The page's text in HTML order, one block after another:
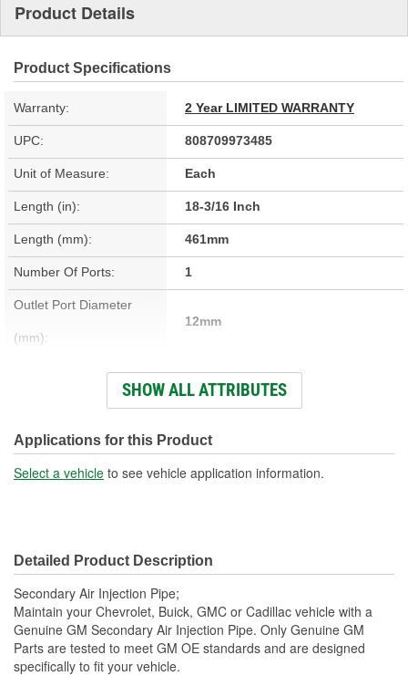
Product Details
Product Specifications
Warranty: 2 Year LIMITED WARRANTY
UPC: 808709973485
Unit of Measure: Each
Length (in): 18-3/16 Inch
Length (mm): 461mm
Number Of Ports: 1
Outlet Port Diameter
(mm):
12mm
Inlet Port Diameter (in): 7/16 Inch
Inlet Port Diameter (mm): 12mm
SHOW ALL ATTRIBUTES
Applications for this Product
Select a vehicle to see vehicle application information.
Detailed Product Description
Secondary Air Injection Pipe;
Maintain your Chevrolet, Buick, GMC or Cadillac vehicle with a
Genuine GM Secondary Air Injection Pipe. Only Genuine GM
Parts are tested to meet GM OE standards and are designed
specifically to fit your vehicle.